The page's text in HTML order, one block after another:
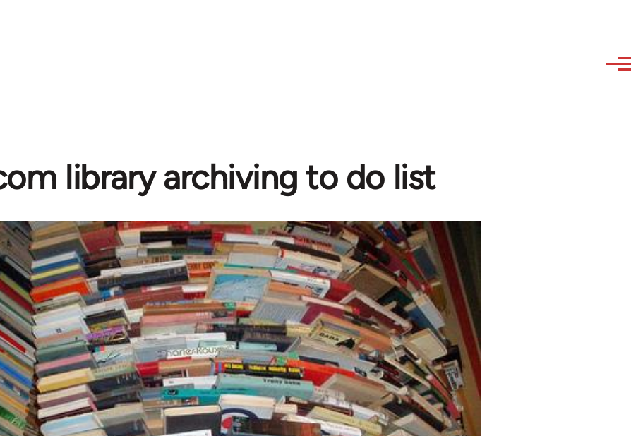
library archiving to do list